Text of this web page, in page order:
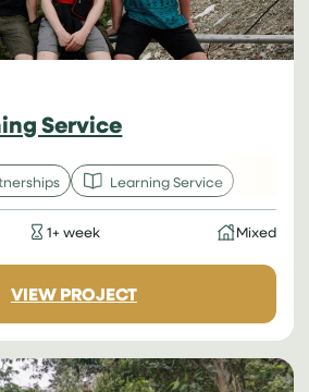
Service
Learning Service
1+ week Mixed
VIEW PROJECT:
LEARNING
SERVICE